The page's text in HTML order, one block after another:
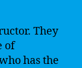
They
of
has the